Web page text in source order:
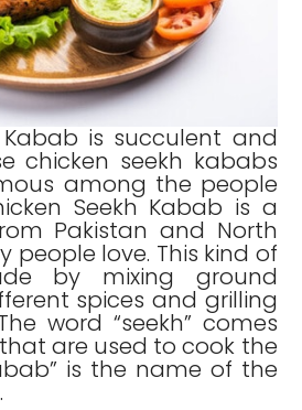
Kabab is succulent and
chicken seekh kababs
among the people
Seekh Kabab is a
Pakistan and North
people love. This kind of
by mixing ground
spices and grilling
word “seekh” comes
are used to cook the
is the name of the